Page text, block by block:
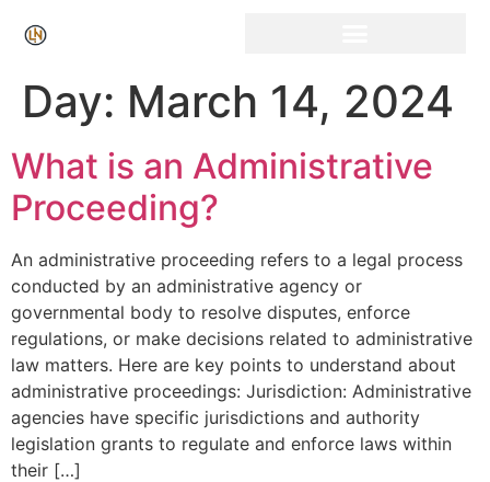
Day: March 14, 2024
What is an Administrative
Proceeding?
An administrative proceeding refers to a legal process
conducted by an administrative agency or
governmental body to resolve disputes, enforce
regulations, or make decisions related to administrative
law matters. Here are key points to understand about
administrative proceedings: Jurisdiction: Administrative
agencies have specific jurisdictions and authority
legislation grants to regulate and enforce laws within
their […]